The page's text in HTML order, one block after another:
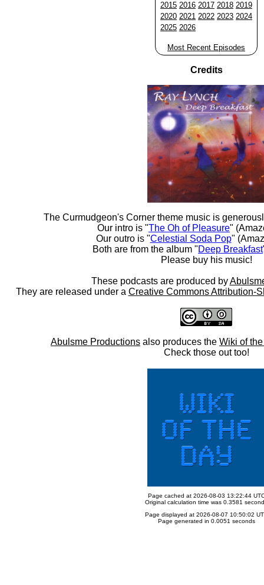
2015 2016 2017 2018 2019
2020 2021 2022 2023 2024
2025 2026
Most Recent Episodes
Credits
The Curmudgeon's Corner theme music is
Our intro is "The Oh of Pleasure"
Our outro is "Celestial Soda Pop"
Both are from the album "Deep Breakfast
Please buy his music!
These podcasts are produced by
They are released under a Creative Commons Attribution-
Abulsme Productions also produces the Wiki of
Check those out too!
Page cached at 2026-08-03 13:22:44
Original calculation time was 0.3581
Page displayed at 2026-08-07 10:50:02
Page generated in 0.0051 seconds